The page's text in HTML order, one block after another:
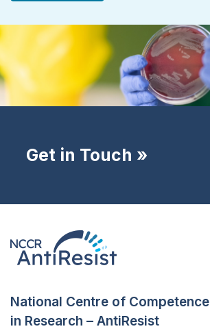
Get in Touch »
National Centre of Competence
in Research – AntiResist